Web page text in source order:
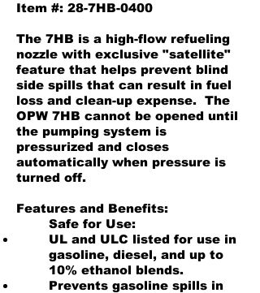
Item #: 28-7HB-0400
The 7HB is a high-flow refueling
nozzle with exclusive "satellite"
feature that helps prevent blind
side spills that can result in fuel
loss and clean-up expense. The
OPW 7HB cannot be opened until
the pumping system is
pressurized and closes
automatically when pressure is
turned off.
Features and Benefits:
Safe for Use:
​UL and ULC listed for use in
gasoline, diesel, and up to
10% ethanol blends.
Prevents gasoline spills in